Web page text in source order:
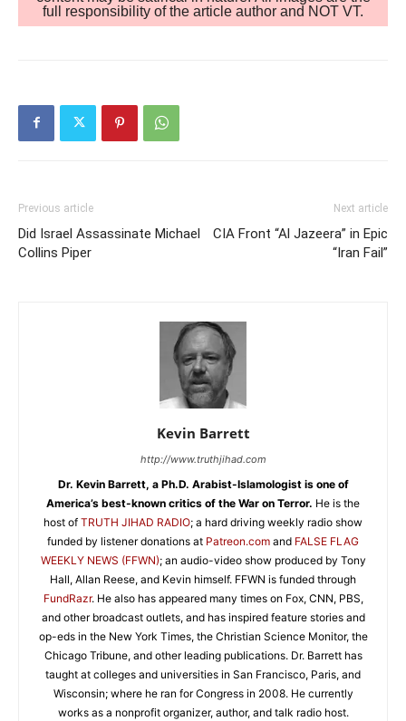
full responsibility of the article author and NOT VT.
Previous article
Did Israel Assassinate Michael
Collins Piper
Next article
CIA Front “Al Jazeera” in Epic
“Iran Fail”
Kevin Barrett
http://www.truthjihad.com
Dr. Kevin Barrett, a Ph.D. Arabist-Islamologist is one of
America’s best-known critics of the War on Terror. He is the
host of TRUTH JIHAD RADIO; a hard driving weekly radio show
funded by listener donations at Patreon.com and FALSE FLAG
WEEKLY NEWS (FFWN); an audio-video show produced by Tony
Hall, Allan Reese, and Kevin himself. FFWN is funded through
FundRazr. He also has appeared many times on Fox, CNN, PBS,
and other broadcast outlets, and has inspired feature stories and
op-eds in the New York Times, the Christian Science Monitor, the
Chicago Tribune, and other leading publications. Dr. Barrett has
taught at colleges and universities in San Francisco, Paris, and
Wisconsin; where he ran for Congress in 2008. He currently
works as a nonprofit organizer, author, and talk radio host.